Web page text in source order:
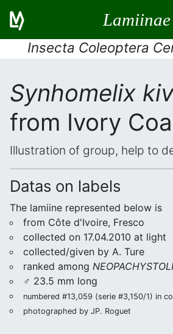
Lamiinae
Insecta Coleoptera
Synhomelix
from Ivory
Illustration of group, help to
Datas on labels
The lamiine represented below is
from Côte d'Ivoire, Fresco
collected on 17.04.2010 at light
collected/given by A. Ture
ranked among
♂ 23.5 mm long
numbered #13,059 (serie #3,150/1) in
photographed by JP. Roguet